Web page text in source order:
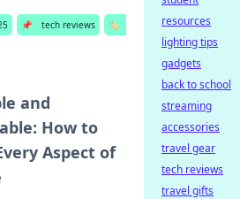
📌 tech reviews
🏷️
and
How to
Aspect of
resources
lighting tips
gadgets
back to school
streaming
accessories
travel gear
tech reviews
travel gifts